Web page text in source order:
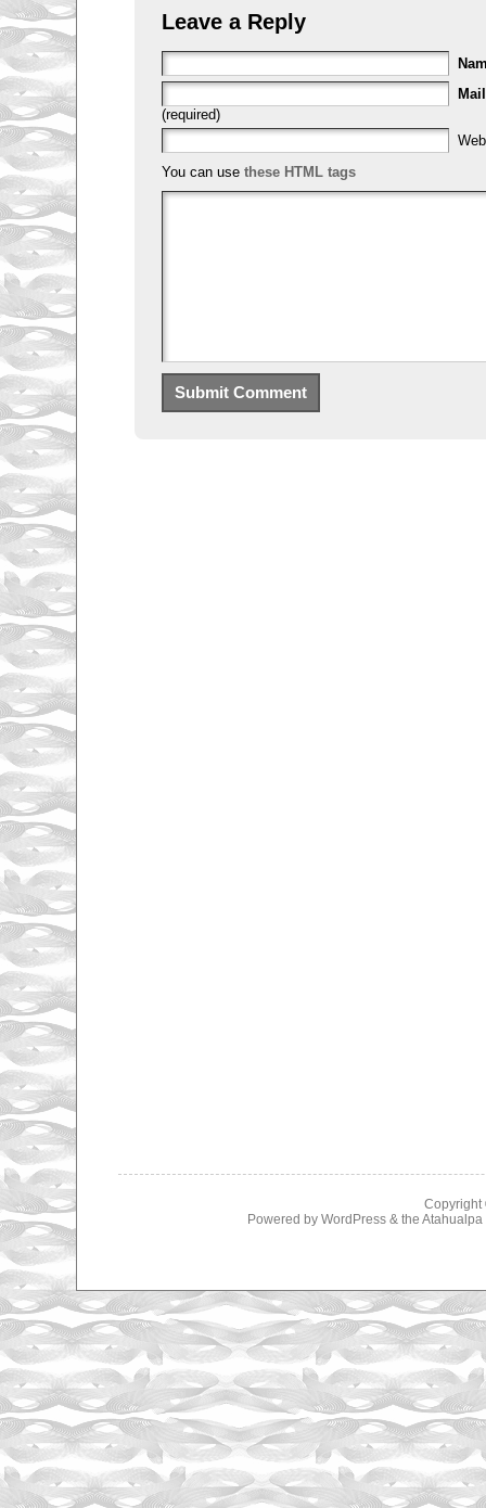
Leave a Reply
Mail
(required)
You can use these HTML tags
Copyright
Powered by WordPress& the Atahualpa